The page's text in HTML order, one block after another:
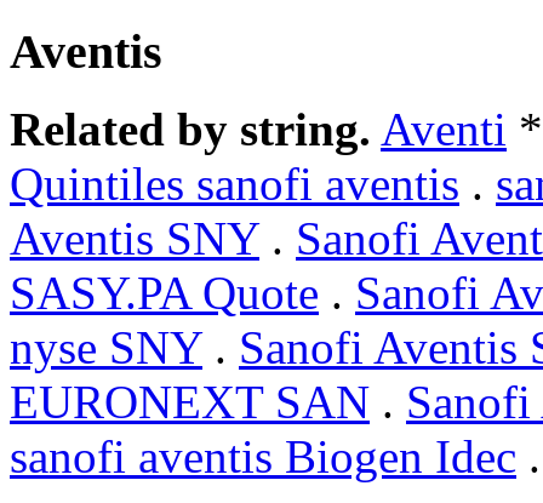
Aventis
Related by string. Aventi
Quintiles sanofi aventis .
Aventis SNY. Sanofi
SASY.PA Quote . Sanofi
nyse SNY. Sanofi Aventis
EURONEXT SAN .
sanofi aventis Biogen Idec